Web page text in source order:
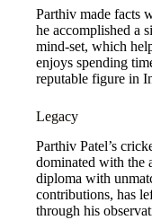
Parthiv made facts
he accomplished a
mind-set, which
enjoys spending
reputable figure in
Legacy
Parthiv Patel’s
dominated with the
diploma with
contributions, has
through his